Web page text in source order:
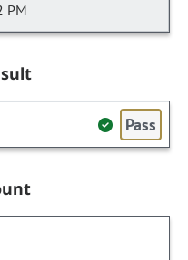
PM
Pass